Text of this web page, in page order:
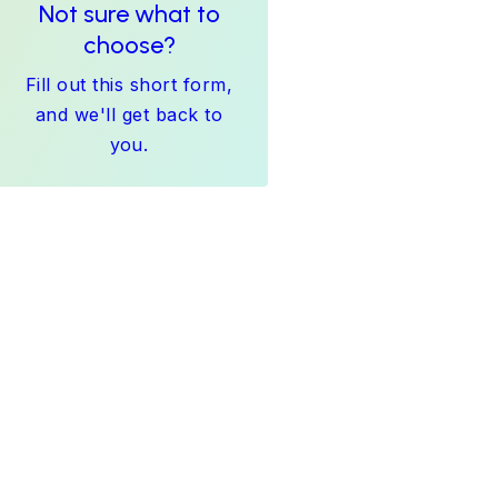
Not sure what to
choose?
Fill out this short form,
and we'll get back to
you.